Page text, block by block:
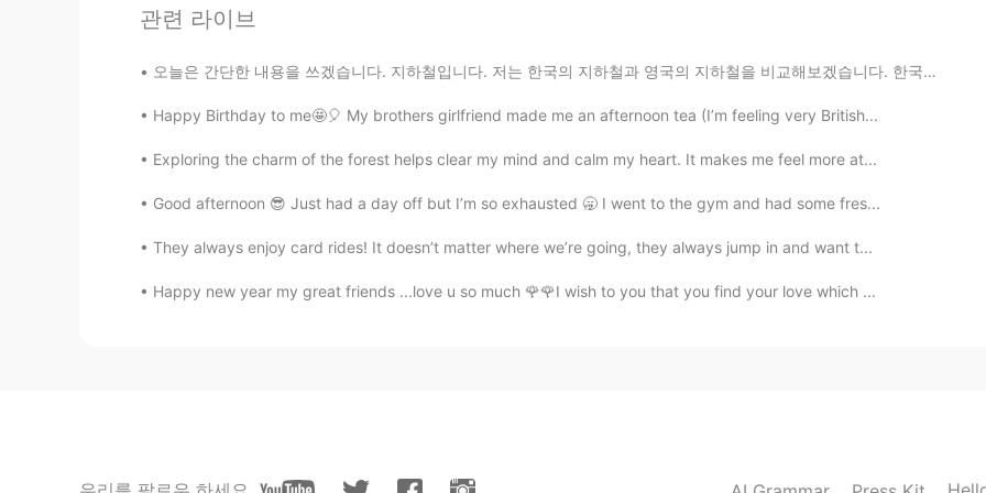
EN KR
food too😃😋👍🏻
KR EN
So cute🤣😂 I'm korean but can't hear the lyrics without subtitles😆🤣
Paul
EN FR
노래 재미있어요🎶 저도 고추장 계란 비빔밥은 종종 만들어서 먹어요.😊 장점이
관련 라이브
오늘은 간단한 내용을 쓰겠습니다. 지하철입니다. 저는 한국의 지하철과 영국의 지하철을 비교해보겠습니다. 한국의 지하철은 빠르고, 깨끗하고, 믿을만해요. 심지어 노약자, 장애인...
Happy Birthday to me🤩🎈 My brothers girlfriend made me an afternoon tea (I’m feeling very British...
Exploring the charm of the forest helps clear my mind and calm my heart. It makes me feel more at...
Good afternoon 😎 Just had a day off but I’m so exhausted 🥱 I went to the gym and had some fres...
They always enjoy card rides! It doesn’t matter where we’re going, they always jump in and want t...
Happy new year my great friends ...love u so much 🌹🌹I wish to you that you find your love which ...